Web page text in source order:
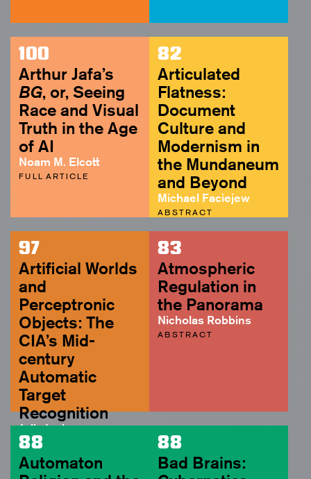
100
Arthur Jafa’s
BG, or, Seeing
Race and Visual
Truth in the Age
of AI
Noam M. Elcott
FULL ARTICLE
82
Articulated
Flatness:
Document
Culture and
Modernism in
the Mundaneum
and Beyond
Michael Faciejew
ABSTRACT
97
Artificial Worlds
and
Perceptronic
Objects: The
CIA’s Mid-
century
Automatic
Target
Recognition
Julia Irwin
ABSTRACT
83
Atmospheric
Regulation in
the Panorama
Nicholas Robbins
ABSTRACT
88
Automaton
88
Bad Brains: